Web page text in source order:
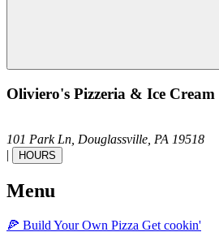
Oliviero's Pizzeria & Ice Cream
101 Park Ln, Douglassville, PA 19518
|
HOURS
Menu
🍕 Build Your Own Pizza Get cookin'